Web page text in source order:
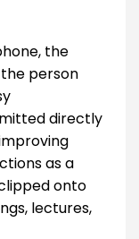
the
person
directly
as a
onto
lectures,